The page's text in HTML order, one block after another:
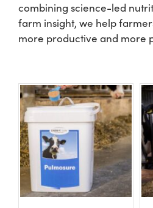
combining science-led
farm insight, we help
more productive and more